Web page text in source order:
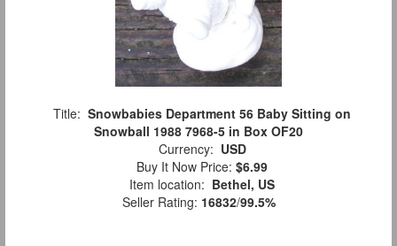
Title: Snowbabies Department 56 Baby Sitting on
Snowball 1988 7968-5 in Box OF20
Currency: USD
Buy It Now Price: $6.99
Item location: Bethel, US
Seller Rating: 16832/99.5%